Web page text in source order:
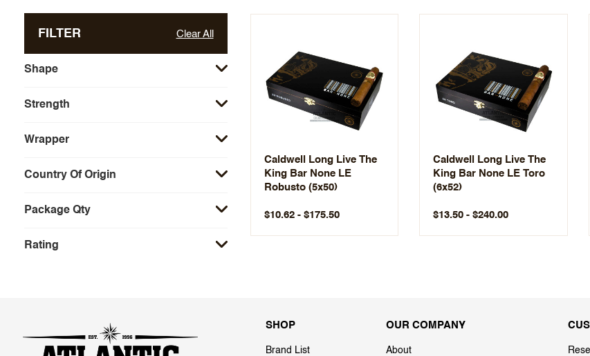
FILTER Clear All
Shape
Strength
Wrapper
Country Of Origin
Package Qty
Rating
Caldwell Long Live The
King Bar None LE
Robusto (5x50)
$10.62 - $175.50
Caldwell Long Live The
King Bar None LE Toro
(6x52)
$13.50 - $240.00
SHOP
Brand List
OUR COMPANY
About